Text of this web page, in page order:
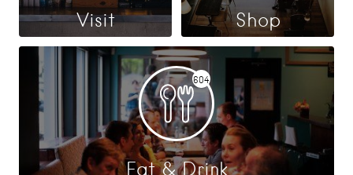
Visit Shop
604
Eat & Drink